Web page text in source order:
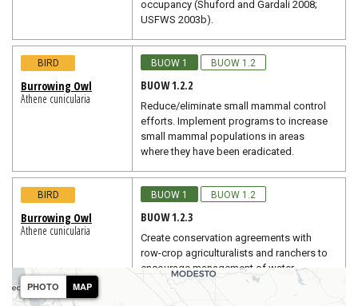
occupancy (Shuford and Gardali 2008;
USFWS 2003b).
BIRD
Burrowing Owl
Athene cunicularia
BUOW 1 BUOW 1.2
BUOW 1.2.2
Reduce/eliminate small mammal control
efforts. Implement programs to increase
small mammal populations in areas
where they have been eradicated.
BIRD
Burrowing Owl
Athene cunicularia
BUOW 1 BUOW 1.2
BUOW 1.2.3
Create conservation agreements with
row-crop agriculturalists and ranchers to
encourage management of water
conveyance structures, roadsides, and
field margins to benefit burrowing owl
PHOTO MAP